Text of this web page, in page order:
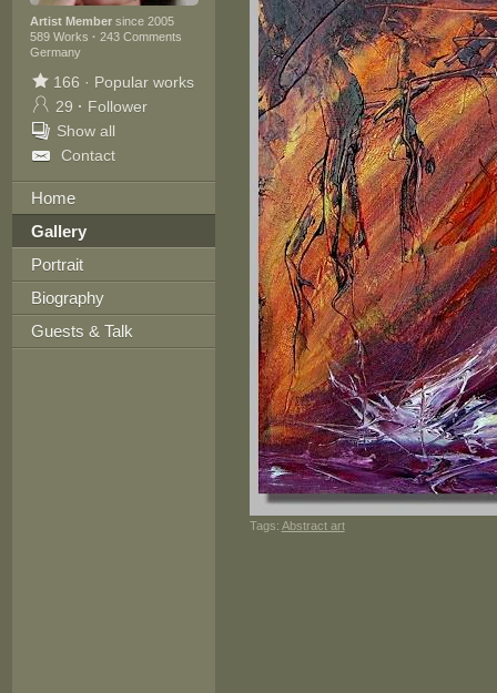
Artist Membersince 2005
589 Works · 243 Comments
Germany
166 · Popular works
29 · Follower
Show all
Contact
Home
Gallery
Portrait
Biography
Guests & Talk
Tags: Abstract art